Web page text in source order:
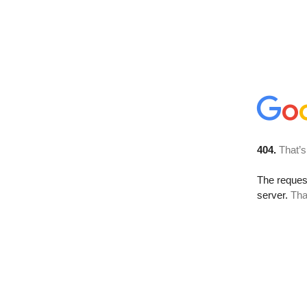
404.
The
server.